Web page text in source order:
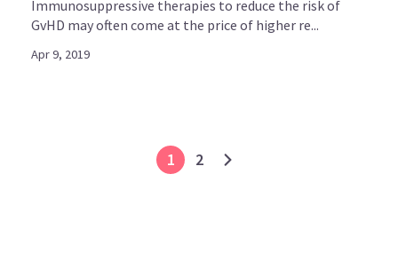
Immunosuppressive therapies to reduce the risk of
GvHD may often come at the price of higher re...
Apr 9, 2019
1 2